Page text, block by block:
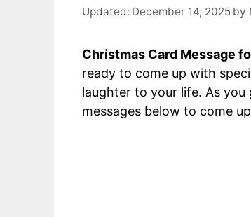
Updated: December 14, 2025 by
Christmas Card Message
ready to come up with
laughter to your life. As
messages below to come